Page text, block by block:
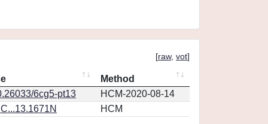
[raw, vot]
Method
6cg5-pt13
HCM-2020-08-14
HCM